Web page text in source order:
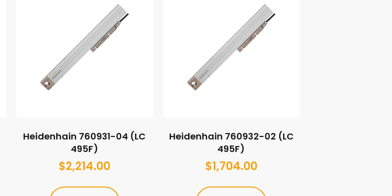
Heidenhain 760931-04 (LC
495F)
$2,214.00
Heidenhain 760932-02 (LC
495F)
$1,704.00